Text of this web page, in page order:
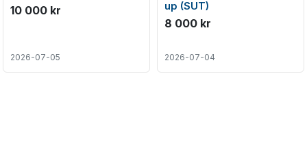
10 000 kr
2026-07-05
up (SUT)
8 000 kr
2026-07-04